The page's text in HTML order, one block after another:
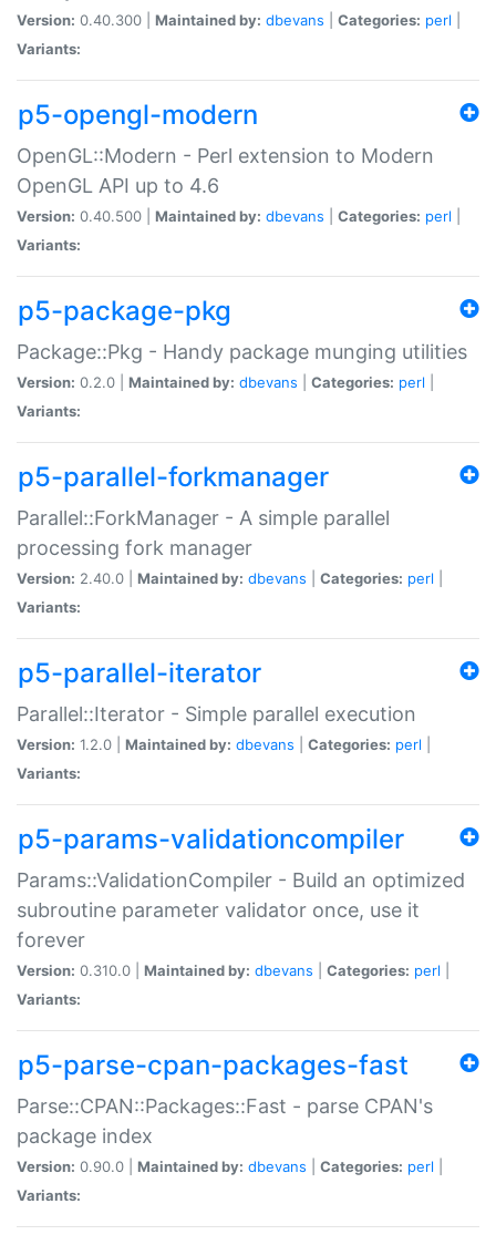
Version: 0.40.300 | Maintained by: dbevans Categories: perl
Variants:
p5-opengl-modern
OpenGL::Modern - Perl extension to Modern
OpenGL API up to 4.6
Version: 0.40.500 | Maintained by: dbevans Categories: perl
Variants:
p5-package-pkg
Package::Pkg - Handy package munging utilities
Version: 0.2.0 | Maintained by: dbevans Categories: perl
Variants:
p5-parallel-forkmanager
Parallel::ForkManager - A simple parallel
processing fork manager
Version: 2.40.0 | Maintained by: dbevans Categories: perl
Variants:
p5-parallel-iterator
Parallel::Iterator - Simple parallel execution
Version: 1.2.0 | Maintained by: dbevans Categories: perl
Variants:
p5-params-validationcompiler
Params::ValidationCompiler - Build an optimized
subroutine parameter validator once, use it
forever
Version: 0.310.0 | Maintained by: dbevans Categories: perl
Variants:
p5-parse-cpan-packages-fast
Parse::CPAN::Packages::Fast - parse CPAN's
package index
Version: 0.90.0 | Maintained by: dbevans Categories: perl
Variants: